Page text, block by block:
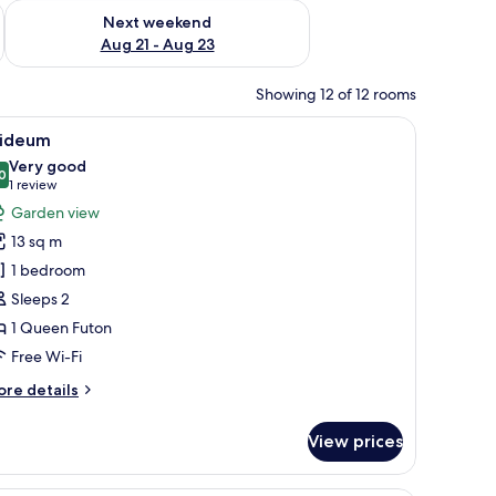
- Aug 16
Next weekend
Aug 21 - Aug 23
Check availability for next weekend Aug 21 - Aug 23
Showing 12 of 12 rooms
a stone chimney, wooden doors, and a stone pathway leading to the
A traditional Japanese building with a
9
out of 10
Very good
1 review
(1
review)
Garden view
13 sq m
1 bedroom
Sleeps 2
1 Queen Futon
Free Wi-Fi
details
View prices